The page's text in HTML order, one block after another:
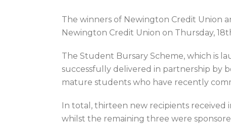
The winners of Newington Credit Union
Newington Credit Union on Thursday,
The Student Bursary Scheme, which is
successfully delivered in partnership by
mature students who have recently
In total, thirteen new recipients received
whilst the remaining three were